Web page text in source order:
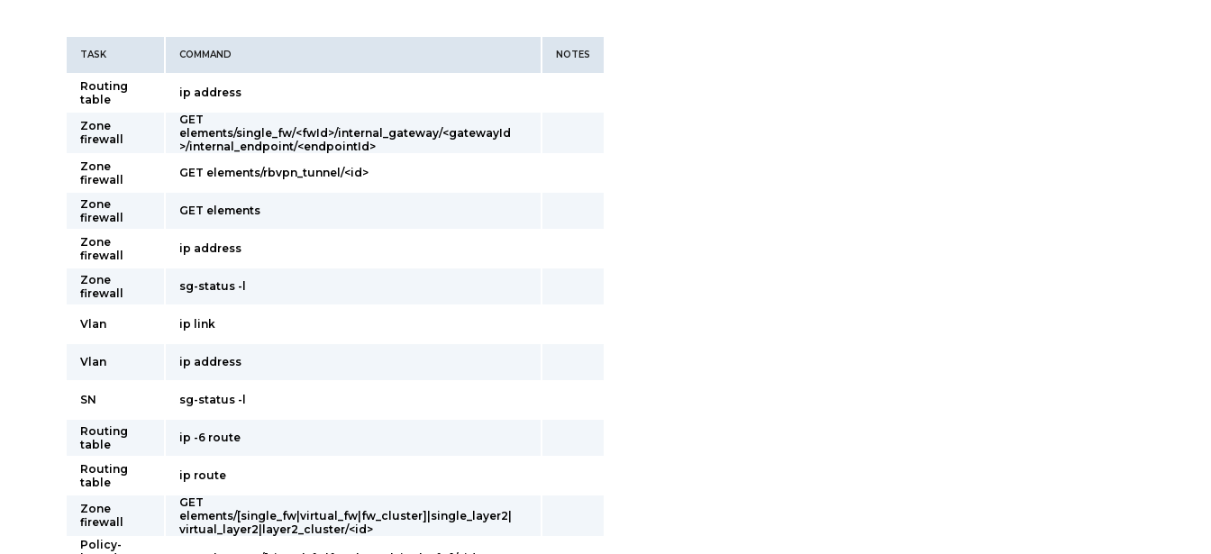
TASK COMMAND NOTES
Routing
table
ip address
Zone
firewall
GET
elements/single_fw/<fwId>/internal_gateway/<gatewayId
>/internal_endpoint/<endpointId>
Zone
firewall
GET elements/rbvpn_tunnel/<id>
Zone
firewall
GET elements
Zone
firewall
ip address
Zone
firewall
sg-status -l
Vlan ip link
Vlan ip address
SN sg-status -l
Routing
table
ip -6 route
Routing
table
ip route
Zone
firewall
GET
elements/[single_fw|virtual_fw|fw_cluster]|single_layer2|
virtual_layer2|layer2_cluster/<id>
Policy-